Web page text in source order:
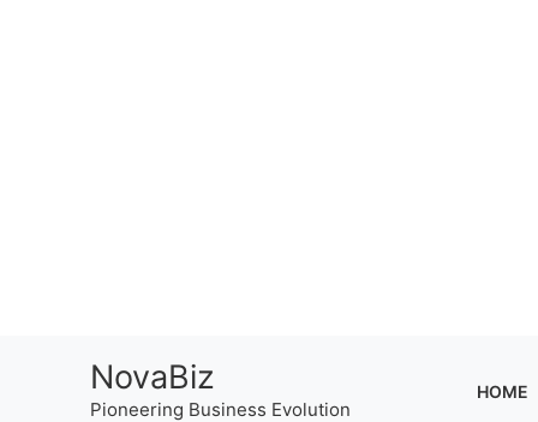
NovaBiz
Pioneering Business Evolution
HOME